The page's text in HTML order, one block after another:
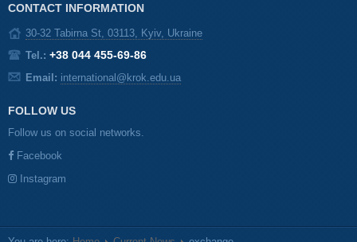
CONTACT INFORMATION
30-32 Tabirna St, 03113, Kyiv, Ukraine
Tel.: +38 044 455-69-86
Email: international@krok.edu.ua
FOLLOW US
Follow us on social networks.
Facebook
Instagram